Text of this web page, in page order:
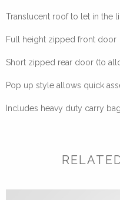
Translucent roof to let in the
Full height zipped front door
Short zipped rear door (to
Pop up style allows quick
Includes heavy duty carry